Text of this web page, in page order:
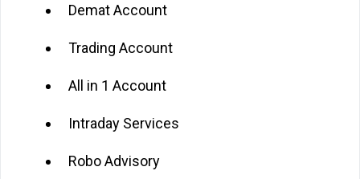
Demat Account
Trading Account
All in 1 Account
Intraday Services
Robo Advisory